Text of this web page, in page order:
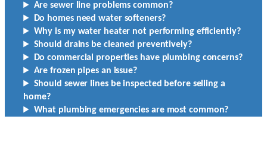
Are sewer line problems common?
Do homes need water softeners?
Why is my water heater not performing efficiently?
Should drains be cleaned preventively?
Do commercial properties have plumbing concerns?
Are frozen pipes an issue?
Should sewer lines be inspected before selling a
home?
What plumbing emergencies are most common?